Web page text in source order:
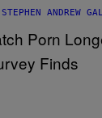
STEPHEN ANDREW